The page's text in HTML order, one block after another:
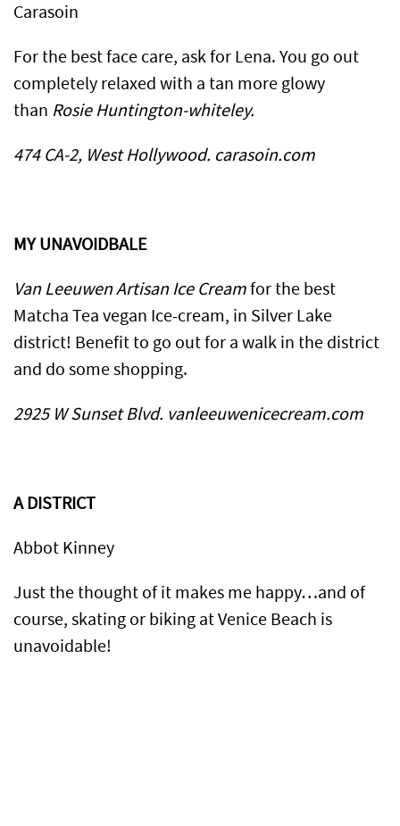
Carasoin
​For the best face care, ask for Lena. You go out
completely relaxed with a tan more glowy
than Rosie Huntington-whiteley.
474 CA-2, West Hollywood. carasoin.com
MY UNAVOIDBALE
Van Leeuwen Artisan Ice Creamfor the best
Matcha Tea vegan Ice-cream, in Silver Lake
district! Benefit to go out for a walk in the district
and do some shopping.
2925 W Sunset Blvd. vanleeuwenicecream.com
A DISTRICT
Abbot Kinney
Just the thought of it makes me happy…and of
course, skating or biking at Venice Beach is
unavoidable!